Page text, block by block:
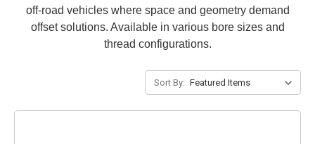
off-road vehicles where space and geometry demand
offset solutions. Available in various bore sizes and
thread configurations.
Sort By: